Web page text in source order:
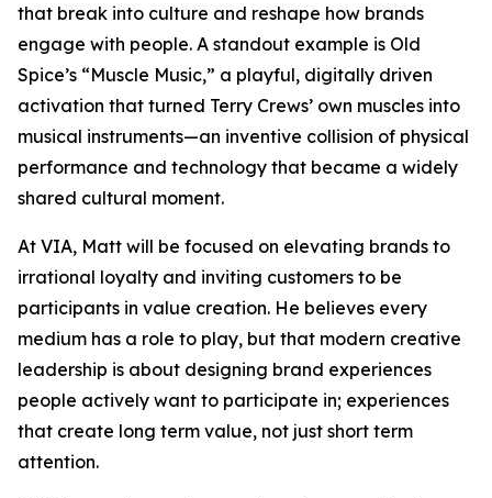
that break into culture and reshape how brands
engage with people. A standout example is Old
Spice’s “Muscle Music,” a playful, digitally driven
activation that turned Terry Crews’ own muscles into
musical instruments—an inventive collision of physical
performance and technology that became a widely
shared cultural moment.
At VIA, Matt will be focused on elevating brands to
irrational loyalty and inviting customers to be
participants in value creation. He believes every
medium has a role to play, but that modern creative
leadership is about designing brand experiences
people actively want to participate in; experiences
that create long term value, not just short term
attention.